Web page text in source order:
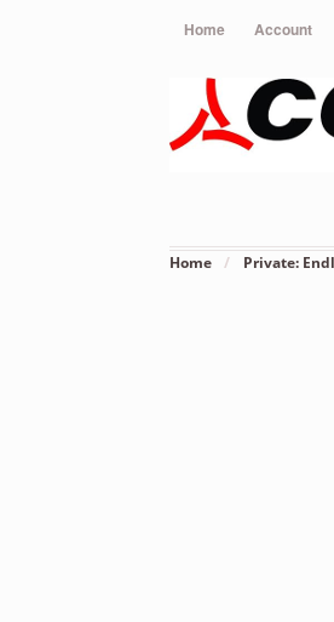
Home Account
Home / Private: